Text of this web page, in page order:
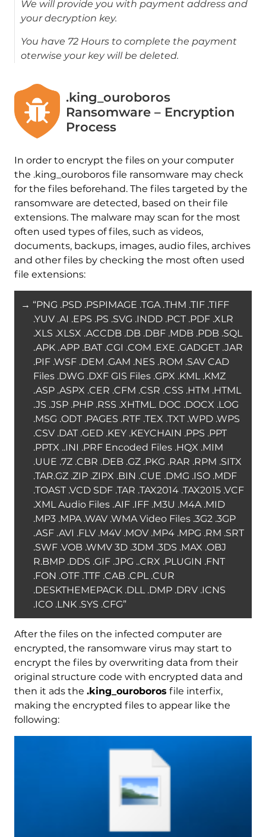
We will provide you with payment address and
your decryption key.
You have 72 Hours to complete the payment
oterwise your key will be deleted.
.king_ouroboros
Ransomware – Encryption
Process
In order to encrypt the files on your computer
the .king_ouroboros file ransomware may check
for the files beforehand. The files targeted by the
ransomware are detected, based on their file
extensions. The malware may scan for the most
often used types of files, such as videos,
documents, backups, images, audio files, archives
and other files by checking the most often used
file extensions:
→ “PNG .PSD .PSPIMAGE .TGA .THM .TIF .TIFF
.YUV .AI .EPS .PS .SVG .INDD .PCT .PDF .XLR
.XLS .XLSX .ACCDB .DB .DBF .MDB .PDB .SQL
.APK .APP .BAT .CGI .COM .EXE .GADGET .JAR
.PIF .WSF .DEM .GAM .NES .ROM .SAV CAD
Files .DWG .DXF GIS Files .GPX .KML .KMZ
.ASP .ASPX .CER .CFM .CSR .CSS .HTM .HTML
.JS .JSP .PHP .RSS .XHTML. DOC .DOCX .LOG
.MSG .ODT .PAGES .RTF .TEX .TXT .WPD .WPS
.CSV .DAT .GED .KEY .KEYCHAIN .PPS .PPT
.PPTX ..INI .PRF Encoded Files .HQX .MIM
.UUE .7Z .CBR .DEB .GZ .PKG .RAR .RPM .SITX
.TAR.GZ .ZIP .ZIPX .BIN .CUE .DMG .ISO .MDF
.TOAST .VCD SDF .TAR .TAX2014 .TAX2015 .VCF
.XML Audio Files .AIF .IFF .M3U .M4A .MID
.MP3 .MPA .WAV .WMA Video Files .3G2 .3GP
.ASF .AVI .FLV .M4V .MOV .MP4 .MPG .RM .SRT
.SWF .VOB .WMV 3D .3DM .3DS .MAX .OBJ
R.BMP .DDS .GIF .JPG ..CRX .PLUGIN .FNT
.FON .OTF .TTF .CAB .CPL .CUR
.DESKTHEMEPACK .DLL .DMP .DRV .ICNS
.ICO .LNK .SYS .CFG”
After the files on the infected computer are
encrypted, the ransomware virus may start to
encrypt the files by overwriting data from their
original structure code with encrypted data and
then it ads the .king_ouroboros file interfix,
making the encrypted files to appear like the
following: